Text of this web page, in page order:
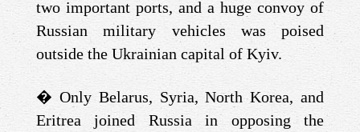
two important ports, and a huge convoy of
Russian military vehicles was poised
outside the Ukrainian capital of Kyiv.
� Only Belarus, Syria, North Korea, and
Eritrea joined Russia in opposing the